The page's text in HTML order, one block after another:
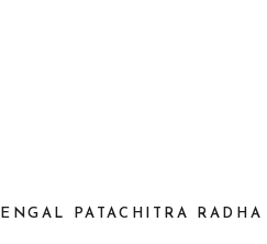
PATACHITRA